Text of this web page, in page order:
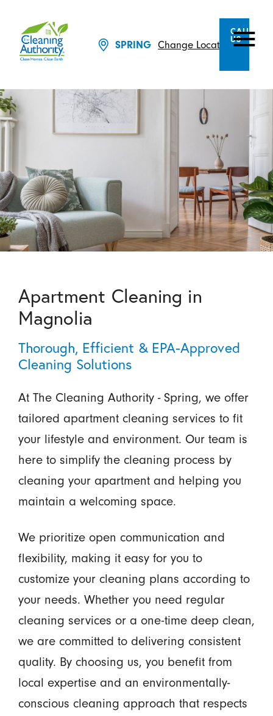
SPRING Change Location
CALL
US
Apartment Cleaning in
Magnolia
Thorough, Efficient & EPA-Approved
Cleaning Solutions
At The Cleaning Authority - Spring, we offer
tailored apartment cleaning services to fit
your lifestyle and environment. Our team is
here to simplify the cleaning process by
cleaning your apartment and helping you
maintain a welcoming space.
We prioritize open communication and
flexibility, making it easy for you to
customize your cleaning plans according to
your needs. Whether you need regular
cleaning services or a one-time deep clean,
we are committed to delivering consistent
quality. By choosing us, you benefit from
local expertise and an environmentally-
conscious cleaning approach that respects